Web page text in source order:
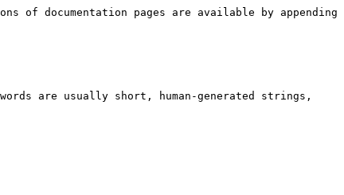
of documentation pages are available by appending
are usually short, human-generated strings,